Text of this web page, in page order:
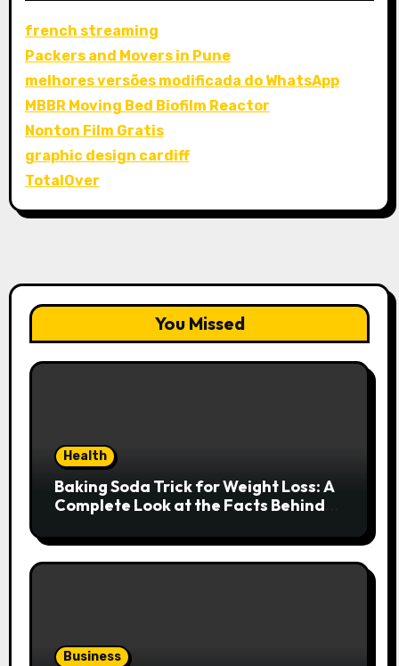
french streaming
Packers and Movers in Pune
melhores versões modificada do WhatsApp
MBBR Moving Bed Biofilm Reactor
Nonton Film Gratis
graphic design cardiff
TotalOver
You Missed
Health
Baking Soda Trick for Weight Loss: A
Complete Look at the Facts Behind
Business